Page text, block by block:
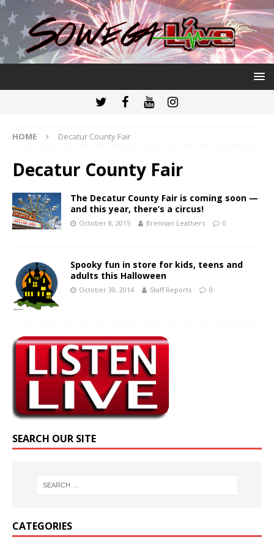
HOME Decatur County Fair
Decatur County Fair
The Decatur County Fair is coming soon —
and this year, there’s a circus!
October 8, 2015 Brennan Leathers 0
Spooky fun in store for kids, teens and
adults this Halloween
October 30, 2014 Staff Reports 0
SEARCH OUR SITE
CATEGORIES